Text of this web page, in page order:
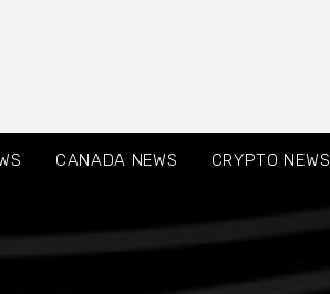
CANADA NEWS CRYPTO NEWS